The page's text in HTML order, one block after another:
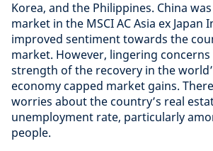
Korea, and the Philippines. China
market in the MSCI AC Asia ex Japan
improved sentiment towards the
market. However, lingering
strength of the recovery in the
economy capped market gains.
worries about the country’s real
unemployment rate, particularly
people.